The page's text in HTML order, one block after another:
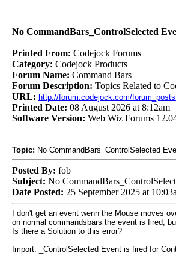
No CommandBars_ControlSelected
Printed From: Codejock Forums
Category: Codejock Products
Forum Name: Command Bars
Forum Description: Topics Related to
URL: http://forum.codejock.com/
Printed Date: 08 August 2026 at 8:12am
Software Version: Web Wiz Forums
Topic: No CommandBars_ControlSelected
Posted By: fob
Subject: No
Date Posted: 25 September 2025 at
I don't get an event wenn the Mouse moves
on normal commandsbars the event is fired,
Is there a Solution to this error?
Import: _ControlSelected Event is fired for